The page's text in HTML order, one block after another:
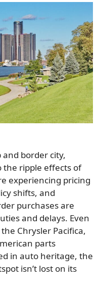
border city,
the ripple effects of
experiencing pricing
shifts, and
purchases are
and delays. Even
Chrysler Pacifica,
parts
in auto heritage, the
isn’t lost on its